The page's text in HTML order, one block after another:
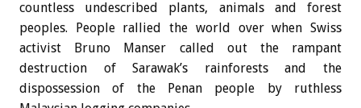
countless undescribed plants, animals and forest
peoples. People rallied the world over when Swiss
activist Bruno Manser called out the rampant
destruction of Sarawak’s rainforests and the
dispossession of the Penan people by ruthless